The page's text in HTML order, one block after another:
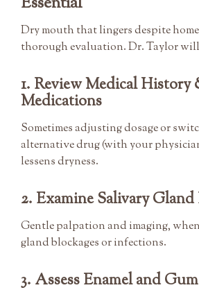
Dry mouth that lingers despite home
thorough evaluation. Dr. Taylor
1. Review Medical History
Medications
Sometimes adjusting dosage or
alternative drug (with your
lessens dryness.
2. Examine Salivary
Gentle palpation and imaging, when
gland blockages or infections.
3. Assess Enamel and